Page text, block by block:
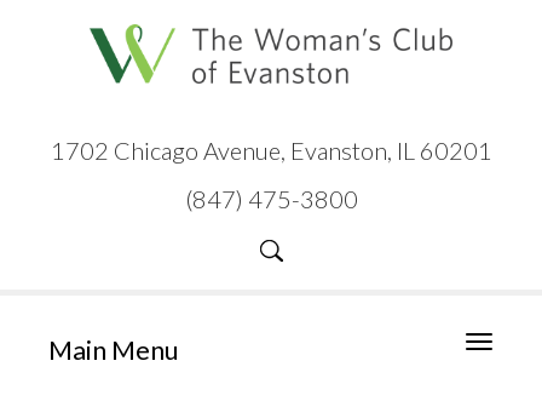
1702 Chicago Avenue, Evanston, IL 60201
(847) 475-3800
Toggle
Main Menu